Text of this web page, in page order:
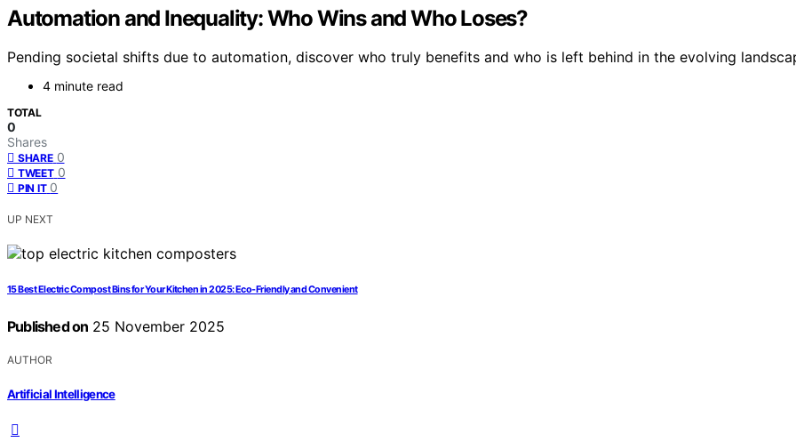
Automation and Inequality: Who Wins and Who Loses?
Pending societal shifts due to automation, discover who truly benefits and who is left behind in the evolving
4 minute read
TOTAL
0
Shares
SHARE 0
TWEET 0
PIN IT 0
UP NEXT
15 Best Electric Compost Bins for Your Kitchen in 2025: Eco-Friendly and Convenient
Published on 25 November 2025
AUTHOR
Artificial Intelligence